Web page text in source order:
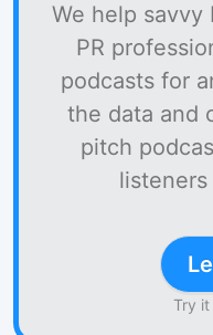
We help savvy
PR
podcasts for
the data and
pitch
Try